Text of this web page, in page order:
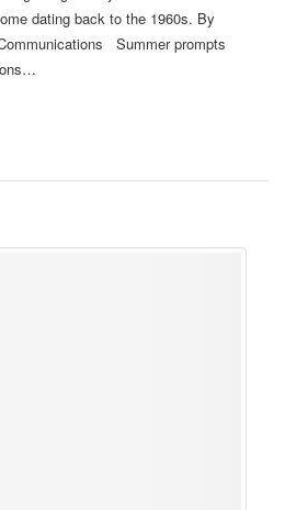
dating back to the 1960s. By
Summer prompts